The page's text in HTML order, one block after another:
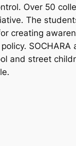
Over 50
The
creating
SOCHARA
and street